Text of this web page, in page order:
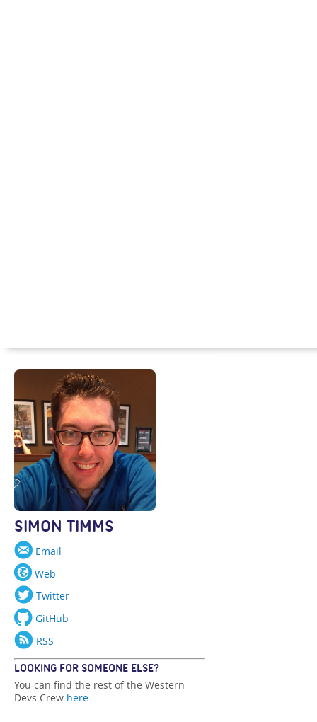
SIMON TIMMS
Email
Web
Twitter
GitHub
RSS
LOOKING FOR SOMEONE ELSE?
You can find the rest of the Western
Devs Crew here.